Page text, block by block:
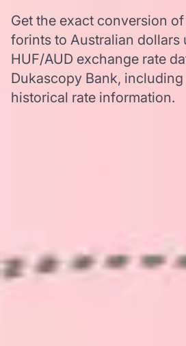
Get the exact conversion
forints to Australian
HUF/AUD exchange rate
Dukascopy Bank, including
historical rate information.